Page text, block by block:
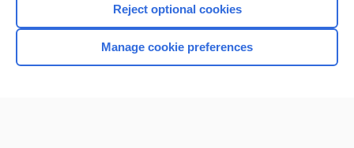
Home
Reject optional cookies
Manage cookie preferences